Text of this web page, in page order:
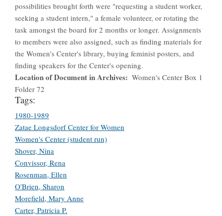
possibilities brought forth were "requesting a student worker,
seeking a student intern," a female volunteer, or rotating the
task amongst the board for 2 months or longer. Assignments
to members were also assigned, such as finding materials for
the Women's Center's library, buying feminist posters, and
finding speakers for the Center's opening.
Location of Document in Archives
Women's Center Box 1
Folder 72
Tags:
1980-1989
Zatae Longsdorf Center for Women
Women's Center (student run)
Shover, Nina
Convissor, Rena
Rosenman, Ellen
O'Brien, Sharon
Morefield, Mary Anne
Carter, Patricia P.